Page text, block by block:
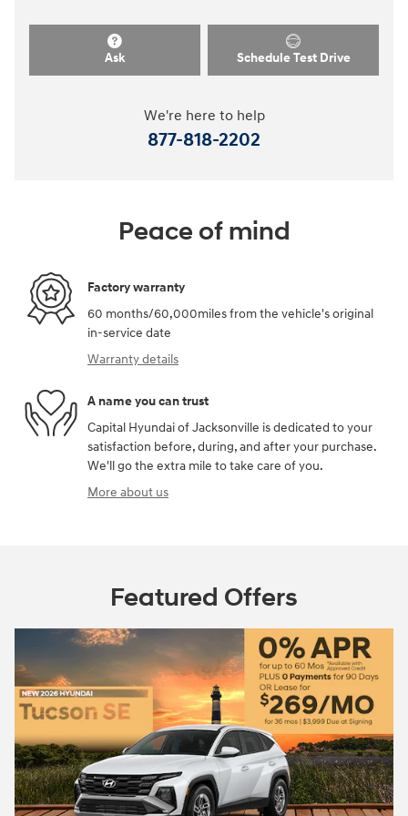
Ask Schedule Test Drive
We're here to help
877-818-2202
Peace of mind
Factory warranty
60 months/60,000miles from the vehicle's original
in-service date
Warranty details
A name you can trust
Capital Hyundai of Jacksonville is dedicated to your
satisfaction before, during, and after your purchase.
We'll go the extra mile to take care of you.
More about us
Featured Offers
2026
Closed end